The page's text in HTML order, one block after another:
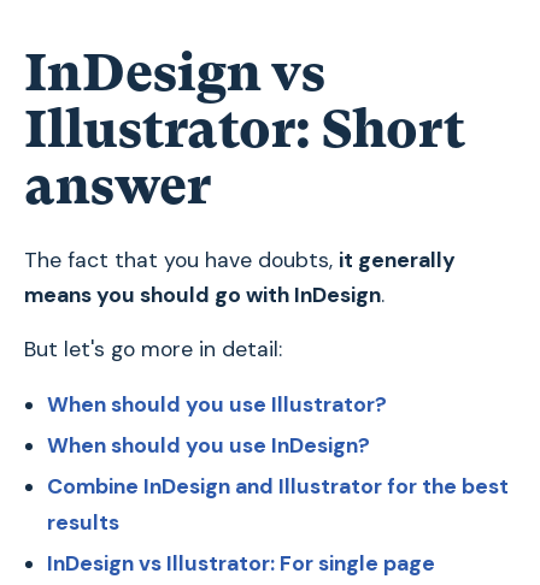
InDesign vs
Illustrator: Short
answer
The fact that you have doubts, it generally
means you should go with InDesign.
But let's go more in detail:
When should you use Illustrator?
When should you use InDesign?
Combine InDesign and Illustrator for the best
results
InDesign vs Illustrator: For single page